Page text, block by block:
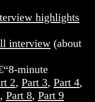
highlights
interview (about
minute
2, Part 3, Part 4,
, Part 8, Part 9